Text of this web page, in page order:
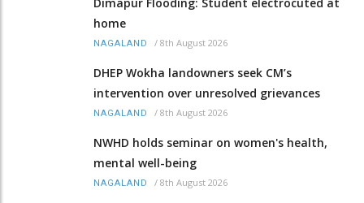
home
NAGALAND / 8th August 2026
DHEP Wokha landowners seek CM’s
intervention over unresolved grievances
NAGALAND / 8th August 2026
NWHD holds seminar on women's health,
mental well-being
NAGALAND / 8th August 2026